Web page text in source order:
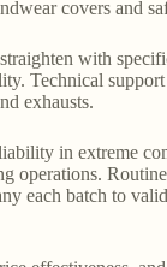
covers and
with
Technical
exhausts.
in extreme
operations.
each batch to